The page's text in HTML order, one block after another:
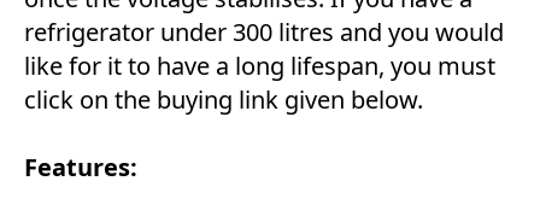
refrigerator under 300 litres and you would
like for it to have a long lifespan, you must
click on the buying link given below.
Features: